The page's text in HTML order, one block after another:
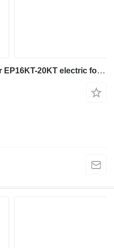
288243 wiring for Caterpillar EP16KT-20KT electric forklift